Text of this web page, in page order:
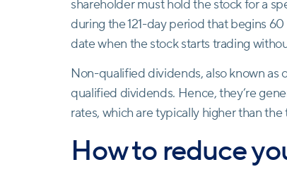
shareholder must hold the stock for a
during the 121-day period that begins
date when the stock starts trading
Non-qualified dividends, also known
qualified dividends. Hence, they’re
rates, which are typically higher than
How to reduce